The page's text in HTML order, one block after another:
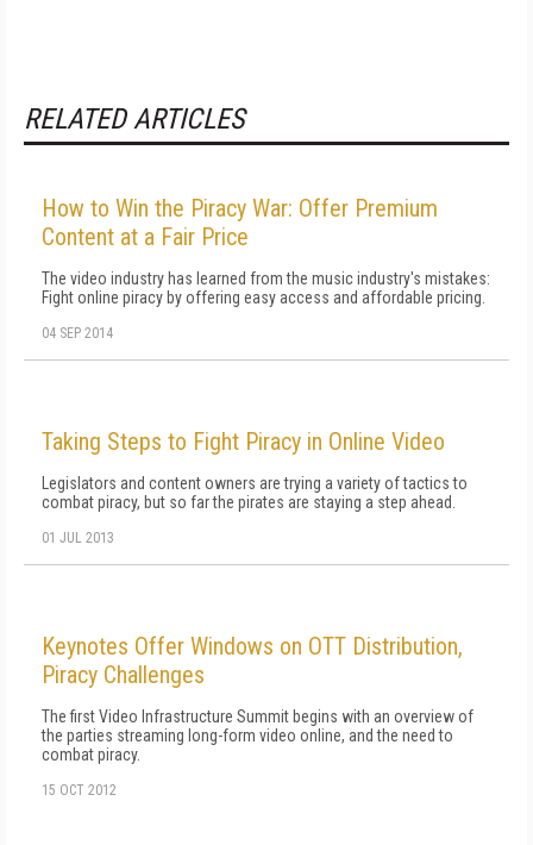
RELATED ARTICLES
How to Win the Piracy War: Offer Premium
Content at a Fair Price
The video industry has learned from the music industry's mistakes:
Fight online piracy by offering easy access and affordable pricing.
04 SEP 2014
Taking Steps to Fight Piracy in Online Video
Legislators and content owners are trying a variety of tactics to
combat piracy, but so far the pirates are staying a step ahead.
01 JUL 2013
Keynotes Offer Windows on OTT Distribution,
Piracy Challenges
The first Video Infrastructure Summit begins with an overview of
the parties streaming long-form video online, and the need to
combat piracy.
15 OCT 2012